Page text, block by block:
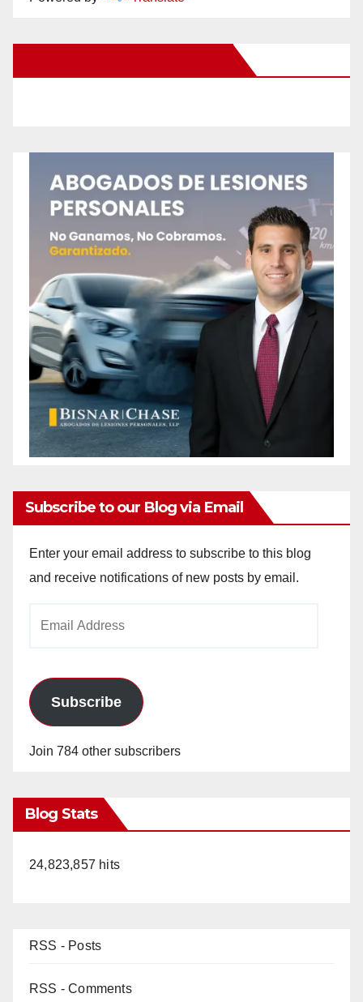
Subscribe to our Blog via Email
Enter your email address to subscribe to this blog
and receive notifications of new posts by email.
Subscribe
Join 784 other subscribers
Blog Stats
24,823,857 hits
RSS - Posts
RSS - Comments